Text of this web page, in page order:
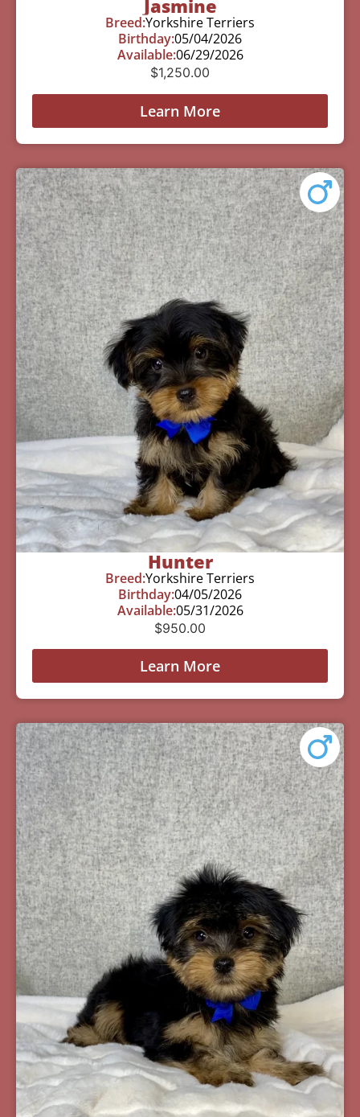
Jasmine
Breed:Yorkshire Terriers
Birthday:05/04/2026
Available:06/29/2026
$1,250.00
Learn More
Hunter
Breed:Yorkshire Terriers
Birthday:04/05/2026
Available:05/31/2026
$950.00
Learn More